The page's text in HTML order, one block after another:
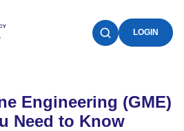
LOGIN
Engineering (GME)
Need to Know